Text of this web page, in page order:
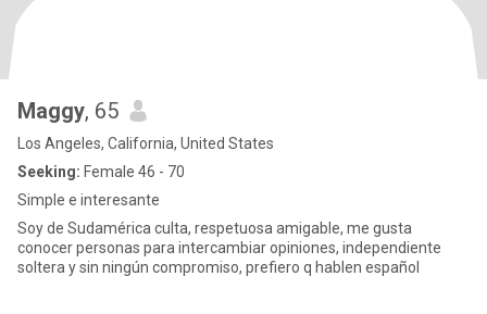
Maggy, 65
Los Angeles, California, United States
Seeking: Female 46 - 70
Simple e interesante
Soy de Sudamérica culta, respetuosa amigable, me gusta
conocer personas para intercambiar opiniones, independiente
soltera y sin ningún compromiso, prefiero q hablen español